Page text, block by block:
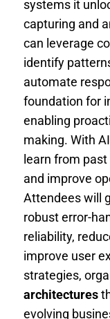
systems it
capturing and
can leverage
identify
automate
foundation for
enabling
making. With
learn from
and improve
Attendees will
robust error-
reliability,
improve user
strategies,
architectures
evolving